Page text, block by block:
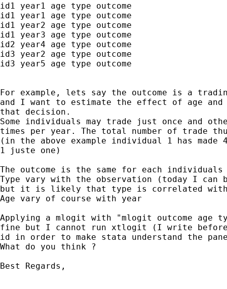
id1 year1 age type outcome
id1 year1 age type outcome
id1 year2 age type outcome
id1 year3 age type outcome
id2 year4 age type outcome
id3 year2 age type outcome
id3 year5 age type outcome
For example, lets say the outcome is a
and I want to estimate the effect of age and
that decision.
Some individuals may trade just once and
times per year. The total number of trade
(in the above example individual 1 has
1 juste one)
The outcome is the same for each
Type vary with the observation (today I can be
but it is likely that type is correlated
Age vary of course with year
Applying a mlogit with "mlogit outcome age
fine but I cannot run xtlogit (I write before
id in order to make stata understand the
What do you think ?
Best Regards,